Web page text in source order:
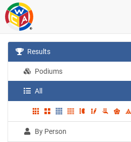
Results
Podiums
All
By Person